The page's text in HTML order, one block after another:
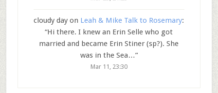
cloudy day on Leah & Mike Talk to Rosemary:
“Hi there. I knew an Erin Selle who got
married and became Erin Stiner (sp?). She
was in the Sea…”
Mar 11, 23:30